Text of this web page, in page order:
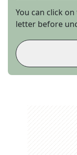
You can click
letter before